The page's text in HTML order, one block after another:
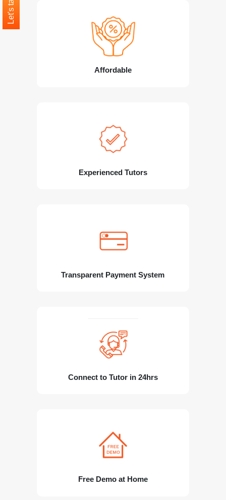
Affordable
Experienced Tutors
Transparent Payment System
Connect to Tutor in 24hrs
Free Demo at Home
Let's talk